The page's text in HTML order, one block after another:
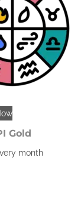
Gold
month